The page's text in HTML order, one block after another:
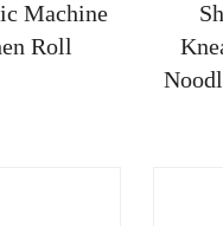
Machine
Roll